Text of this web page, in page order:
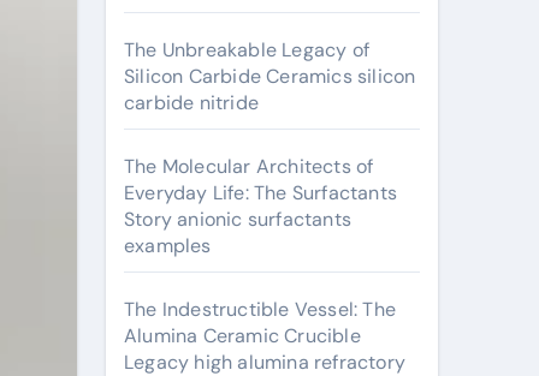
The Unbreakable Legacy of
Silicon Carbide Ceramics silicon
carbide nitride
The Molecular Architects of
Everyday Life: The Surfactants
Story anionic surfactants
examples
The Indestructible Vessel: The
Alumina Ceramic Crucible
Legacy high alumina refractory